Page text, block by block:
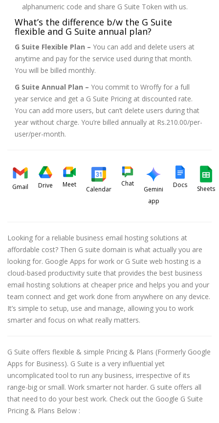
alphanumeric code and share G Suite Token with us.
What’s the difference b/w the G Suite
flexible and G Suite annual plan?
G Suite Flexible Plan – You can add and delete users at
anytime and pay for the service used during that month.
You will be billed monthly.
G Suite Annual Plan – You commit to Wroffy for a full
year service and get a G Suite Pricing at discounted rate.
You can add more users, but can’t delete users during that
year without charge. You’re billed annually at Rs.210.00/per-
user/per-month.
Gmail Drive Meet
Calendar
Chat
Gemini
app
Docs Sheets
Looking for a reliable business email hosting solutions at
affordable cost? Then G suite domain is what actually you are
looking for. Google Apps for work or G Suite web hosting is a
cloud-based productivity suite that provides the best business
email hosting solutions at cheaper price and helps you and your
team connect and get work done from anywhere on any device.
It’s simple to setup, use and manage, allowing you to work
smarter and focus on what really matters.
G Suite offers flexible & simple Pricing & Plans (Formerly Google
Apps for Business). G Suite is a very influential yet
uncomplicated tool to run any business, irrespective of its
range-big or small. Work smarter not harder. G suite offers all
that need to do your best work. Check out the Google G Suite
Pricing & Plans Below :